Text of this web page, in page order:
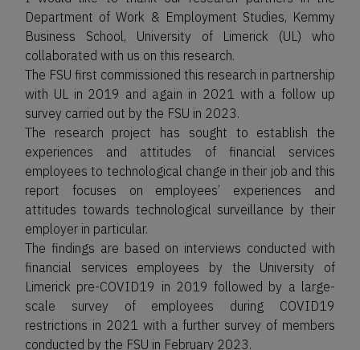
Department of Work & Employment Studies, Kemmy
Business School, University of Limerick (UL) who
collaborated with us on this research.
The FSU first commissioned this research in partnership
with UL in 2019 and again in 2021 with a follow up
survey carried out by the FSU in 2023.
The research project has sought to establish the
experiences and attitudes of financial services
employees to technological change in their job and this
report focuses on employees’ experiences and
attitudes towards technological surveillance by their
employer in particular.
The findings are based on interviews conducted with
financial services employees by the University of
Limerick pre-COVID19 in 2019 followed by a large-
scale survey of employees during COVID19
restrictions in 2021 with a further survey of members
conducted by the FSU in February 2023.